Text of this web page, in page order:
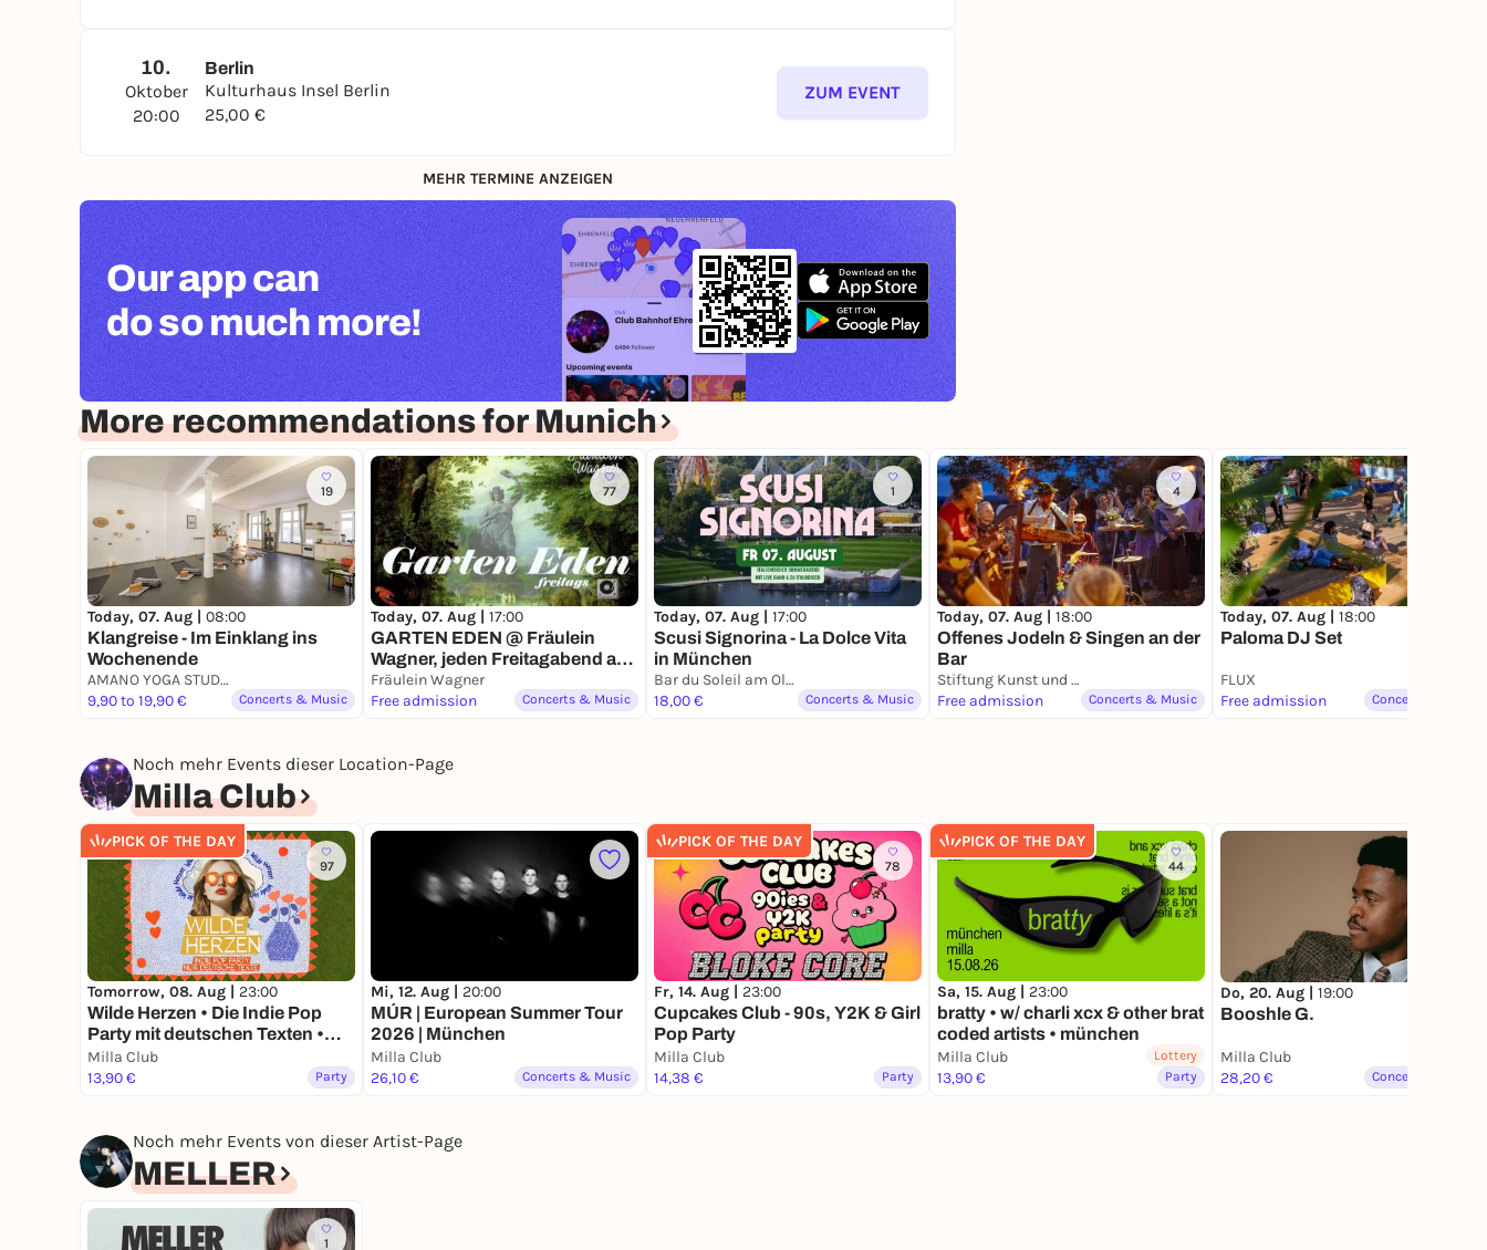
10.
Oktober
20:00
Berlin
Kulturhaus Insel Berlin
25,00 €
ZUM EVENT
MEHR TERMINE ANZEIGEN
Our app can
do so much more!
More recommendations for Munich
19
Today, 07. Aug | 08:00
Klangreise - Im Einklang ins
Wochenende
AMANO YOGA STUDIO MÜNCHEN
9,90 to 19,90 €
Concerts & Music
77
Today, 07. Aug | 17:00
GARTEN EDEN @ Fräulein
Wagner, jeden Freitagabend ab
5.6.26 -> Deep Listening zum
Sonnenuntergang hinter der
Fräulein Wagner
Free admission
Concerts & Music
1
Today, 07. Aug | 17:00
Scusi Signorina - La Dolce Vita
in München
Bar du Soleil am Olympiasee
18,00 €
Concerts & Music
4
Today, 07. Aug | 18:00
Offenes Jodeln & Singen an der
Bar
Stiftung Kunst und Natur - Nantesbuch
Free admission
Concerts & Music
Today, 07. Aug | 18:00
Paloma DJ Set
FLUX
Free admission
Concerts & Music
Noch mehr Events dieser Location-Page
Milla Club
PICK OF THE DAY
97
Tomorrow, 08. Aug | 23:00
Wilde Herzen • Die Indie Pop
Party mit deutschen Texten •
München
Milla Club
13,90 €
Party
Mi, 12. Aug | 20:00
MÚR | European Summer Tour
2026 | München
Milla Club
26,10 €
Concerts & Music
PICK OF THE DAY
78
Fr, 14. Aug | 23:00
Cupcakes Club - 90s, Y2K & Girl
Pop Party
Milla Club
14,38 €
Party
PICK OF THE DAY
44
Sa, 15. Aug | 23:00
bratty • w/ charli xcx & other brat
coded artists • münchen
Milla Club
13,90 €
Lottery
Party
Do, 20. Aug | 19:00
Booshle G.
Milla Club
28,20 €
Concerts & Music
Noch mehr Events von dieser Artist-Page
MELLER
1